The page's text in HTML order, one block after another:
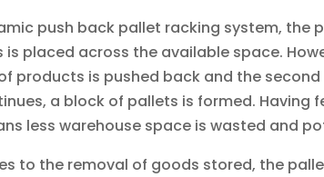
push back pallet racking system, the
is placed across the available space.
products is pushed back and the
a block of pallets is formed. Having
less warehouse space is wasted and
to the removal of goods stored, the